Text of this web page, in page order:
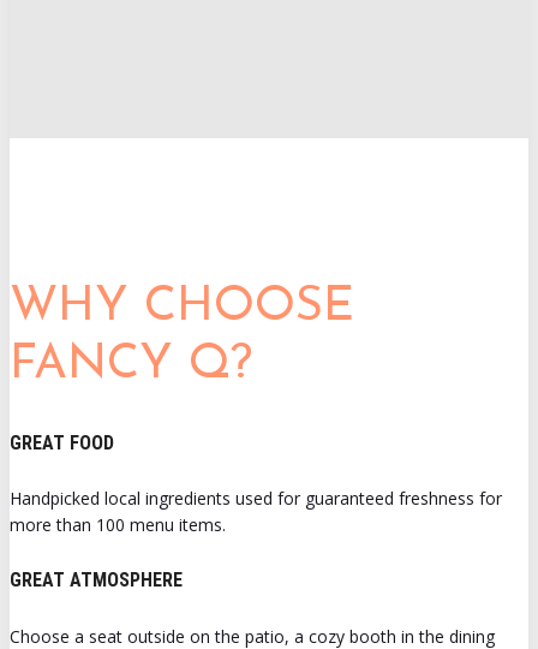
WHY CHOOSE
FANCY Q?
GREAT FOOD
Handpicked local ingredients used for guaranteed freshness for
more than 100 menu items.
GREAT ATMOSPHERE
Choose a seat outside on the patio, a cozy booth in the dining